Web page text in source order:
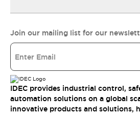
Join our mailing list for our
IDEC provides industrial control,
automation solutions on a global
innovative products and solutions,